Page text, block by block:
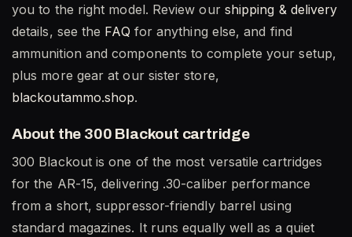
you to the right model. Review our shipping & delivery
details, see the FAQ for anything else, and find
ammunition and components to complete your setup,
plus more gear at our sister store,
blackoutammo.shop.
About the 300 Blackout cartridge
300 Blackout is one of the most versatile cartridges
for the AR-15, delivering .30-caliber performance
from a short, suppressor-friendly barrel using
standard magazines. It runs equally well as a quiet